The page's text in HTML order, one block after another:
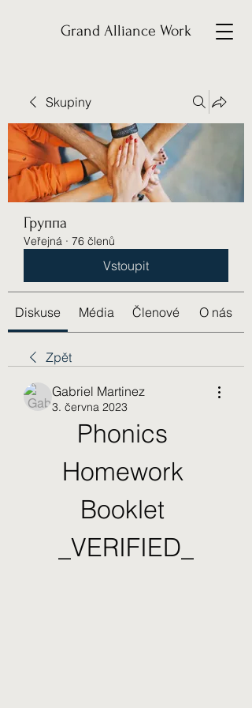
Grand Alliance Work
Skupiny
Группа
Veřejná · 76 členů
Vstoupit
Diskuse Média Členové O nás
Zpět
Gabriel Martinez
3. června 2023
Phonics
Homework
Booklet
_VERIFIED_